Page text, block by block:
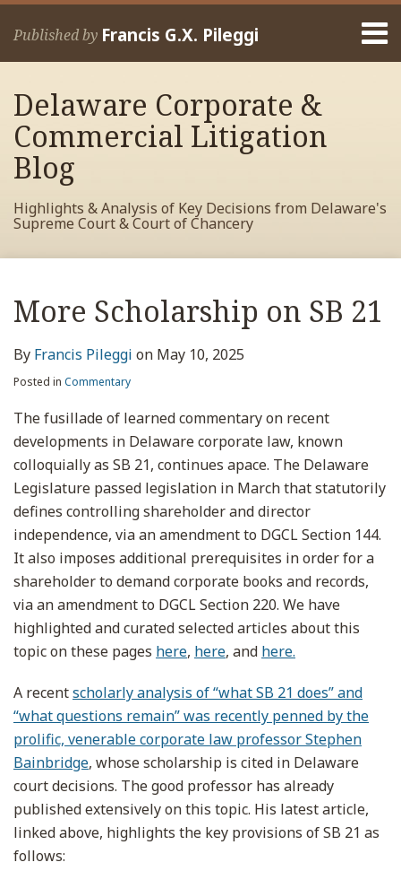
Skip
Published by Francis G.X. Pileggi
Home
Francis
Contact
Delaware Corporate &
Commercial Litigation
Blog
Highlights & Analysis of Key Decisions from Delaware's
Supreme Court & Court of Chancery
More Scholarship on SB 21
By Francis Pileggi on May 10, 2025
Posted in Commentary
The fusillade of learned commentary on recent
developments in Delaware corporate law, known
colloquially as SB 21, continues apace. The Delaware
Legislature passed legislation in March that statutorily
defines controlling shareholder and director
independence, via an amendment to DGCL Section 144.
It also imposes additional prerequisites in order for a
shareholder to demand corporate books and records,
via an amendment to DGCL Section 220. We have
highlighted and curated selected articles about this
topic on these pages here, here, and here.
A recentscholarly analysis of “what SB 21 does” and
“what questions remain” was recently penned by the
prolific, venerable corporate law professor Stephen
Bainbridge, whose scholarship is cited in Delaware
court decisions. The good professor has already
published extensively on this topic. His latest article,
linked above, highlights the key provisions of SB 21 as
follows:
Print:
post
post
post
post
LinkedIn
Read
more
about
Francis
Pileggi
RSS
View
My
Facebook
Profile
View
My
LinkedIn
Profile
View
My
Twitter
Profile
Your website url